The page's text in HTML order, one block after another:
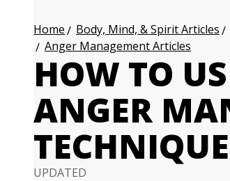
Home Body, Mind, & Spirit Articles
Anger Management Articles
HOW TO
ANGER
TECHNIQUE
UPDATED